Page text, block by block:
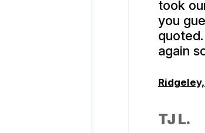
took
you
again
TJ L.